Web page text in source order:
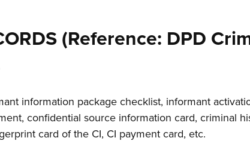
(Reference: DPD
information package checklist, informant
confidential source information card, criminal
card of the CI, CI payment card, etc.